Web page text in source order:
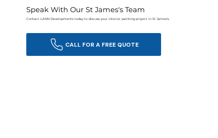
Speak With Our St James's Team
Contact LANN Developments today to discuss your interior painting project in St James's.